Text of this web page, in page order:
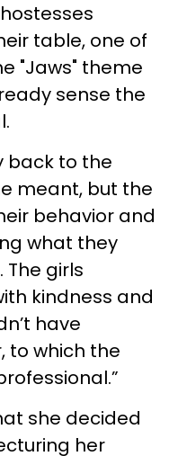
table, one of
"Jaws" theme
sense the
back to the
meant, but the
behavior and
what they
girls
kindness and
have
to which the
she decided
her